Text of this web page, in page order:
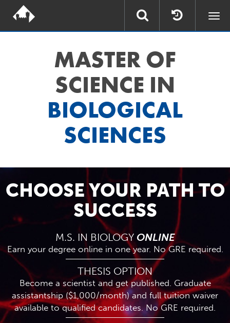
MASTER OF
SCIENCE IN
BIOLOGICAL
SCIENCES
CHOOSE YOUR PATH TO
SUCCESS
M.S. IN BIOLOGY ONLINE
Earn your degree online in one year. No GRE required.
THESIS OPTION
Become a scientist and get published. Graduate
assistantship ($1,000/month) and full tuition waiver
available to qualified candidates. No GRE required.